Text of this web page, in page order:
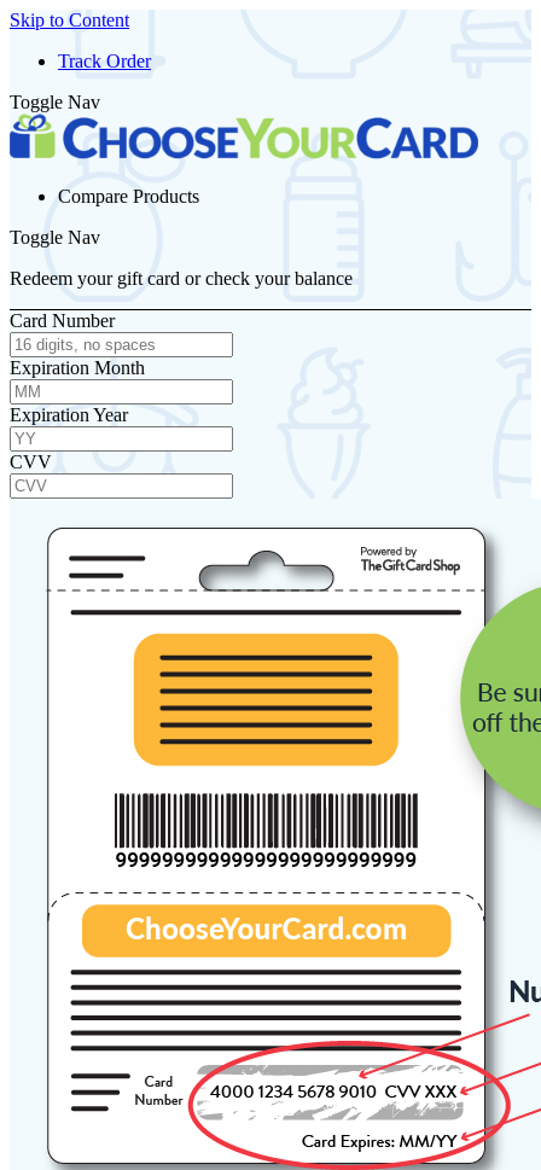
Skip to Content
Track Order
Toggle Nav
Compare Products
Toggle Nav
Redeem your gift card or check your balance
Card Number
Expiration Month
Expiration Year
CVV